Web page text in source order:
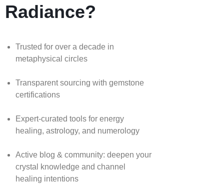
Radiance?
Trusted for over a decade in
metaphysical circles
Transparent sourcing with gemstone
certifications
Expert-curated tools for energy
healing, astrology, and numerology
Active blog & community: deepen your
crystal knowledge and channel
healing intentions